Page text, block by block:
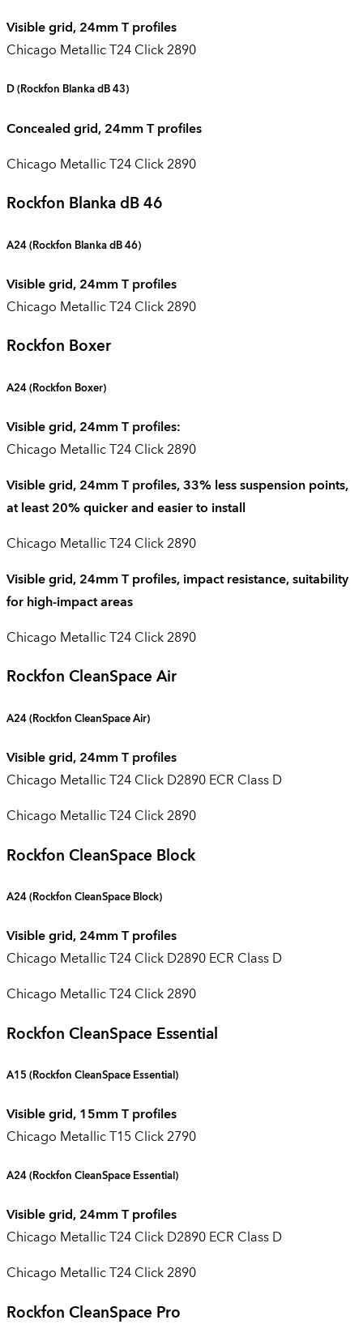
Visible grid, 24mm T profiles
Chicago Metallic T24 Click 2890
D(Rockfon Blanka dB 43)
Concealed grid, 24mm T profiles
Chicago Metallic T24 Click 2890
Rockfon Blanka dB 46
A24 (Rockfon Blanka dB 46)
Visible grid, 24mm T profiles
Chicago Metallic T24 Click 2890
Rockfon Boxer
A24 (Rockfon Boxer)
Visible grid, 24mm T profiles:
Chicago Metallic T24 Click 2890
Visible grid, 24mm T profiles, 33% less suspension points,
at least 20% quicker and easier to install
Chicago Metallic T24 Click 2890
Visible grid, 24mm T profiles, impact resistance, suitability
for high-impact areas
Chicago Metallic T24 Click 2890
Rockfon CleanSpace Air
A24 (Rockfon CleanSpace Air)
Visible grid, 24mm T profiles
Chicago Metallic T24 Click D2890 ECR Class D
Chicago Metallic T24 Click 2890
Rockfon CleanSpace Block
A24 (Rockfon CleanSpace Block)
Visible grid, 24mm T profiles
Chicago Metallic T24 Click D2890 ECR Class D
Chicago Metallic T24 Click 2890
Rockfon CleanSpace Essential
A15 (Rockfon CleanSpace Essential)
Visible grid, 15mm T profiles
Chicago Metallic T15 Click 2790
A24(Rockfon CleanSpace Essential)
Visible grid, 24mm T profiles
Chicago Metallic T24 Click D2890 ECR Class D
Chicago Metallic T24 Click 2890
Rockfon CleanSpace Pro